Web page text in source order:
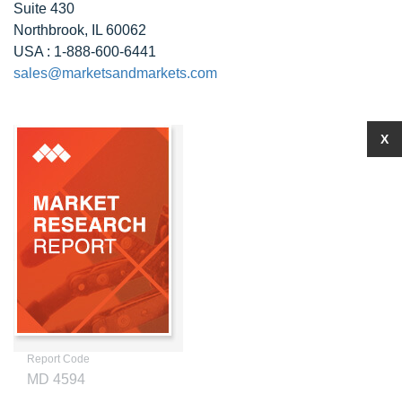
Suite 430
Northbrook, IL 60062
USA : 1-888-600-6441
sales@marketsandmarkets.com
Report Code
MD 4594
X